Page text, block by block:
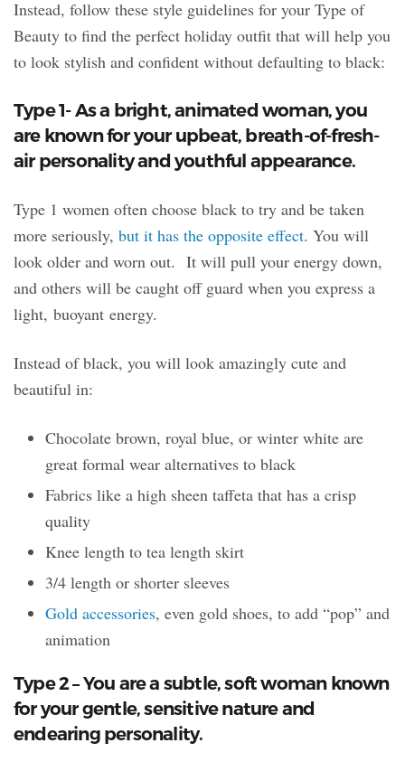
Instead, follow these style guidelines for your Type of
Beauty to find the perfect holiday outfit that will help you
to look stylish and confident without defaulting to black:
Type 1- As a bright, animated woman, you
are known for your upbeat, breath-of-fresh-
air personality and youthful appearance.
Type 1 women often choose black to try and be taken
more seriously, but it has the opposite effect. You will
look older and worn out. It will pull your energy down,
and others will be caught off guard when you express a
light, buoyant energy.
Instead of black, you will look amazingly cute and
beautiful in:
Chocolate brown, royal blue, or winter white are
great formal wear alternatives to black
Fabrics like a high sheen taffeta that has a crisp
quality
Knee length to tea length skirt
3/4 length or shorter sleeves
Gold accessories, even gold shoes, to add “pop” and
animation
Type 2 – You are a subtle, soft woman known
for your gentle, sensitive nature and
endearing personality.